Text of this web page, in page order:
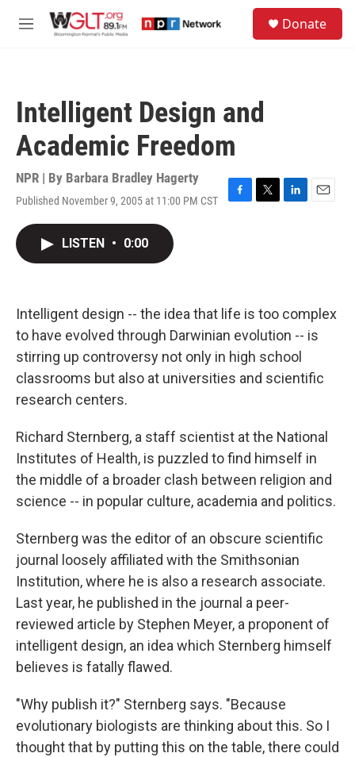
M
Donate
Intelligent Design and
Academic Freedom
NPR | By Barbara Bradley Hagerty
Published November 9, 2005 at 11:00 PM CST
F
k
T
L
n
E
LISTEN • 0:00
Intelligent design -- the idea that life is too complex
to have evolved through Darwinian evolution -- is
stirring up controversy not only in high school
classrooms but also at universities and scientific
research centers.
Richard Sternberg, a staff scientist at the National
Institutes of Health, is puzzled to find himself in
the middle of a broader clash between religion and
science -- in popular culture, academia and politics.
Sternberg was the editor of an obscure scientific
journal loosely affiliated with the Smithsonian
Institution, where he is also a research associate.
Last year, he published in the journal a peer-
reviewed article by Stephen Meyer, a proponent of
intelligent design, an idea which Sternberg himself
believes is fatally flawed.
"Why publish it?" Sternberg says. "Because
evolutionary biologists are thinking about this. So I
thought that by putting this on the table, there could